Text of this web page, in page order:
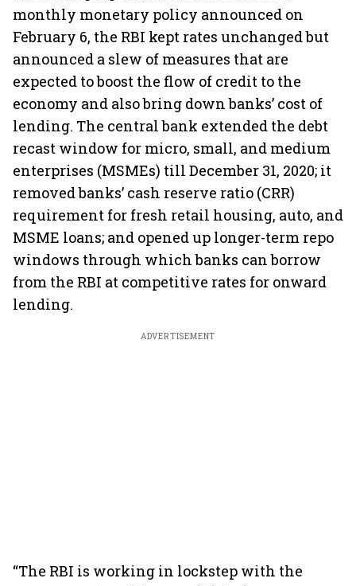
monthly monetary policy announced on
February 6, the RBI kept rates unchanged but
announced a slew of measures that are
expected to boost the flow of credit to the
economy and also bring down banks’ cost of
lending. The central bank extended the debt
recast window for micro, small, and medium
enterprises (MSMEs) till December 31, 2020; it
removed banks’ cash reserve ratio (CRR)
requirement for fresh retail housing, auto, and
MSME loans; and opened up longer-term repo
windows through which banks can borrow
from the RBI at competitive rates for onward
lending.
ADVERTISEMENT
“The RBI is working in lockstep with the